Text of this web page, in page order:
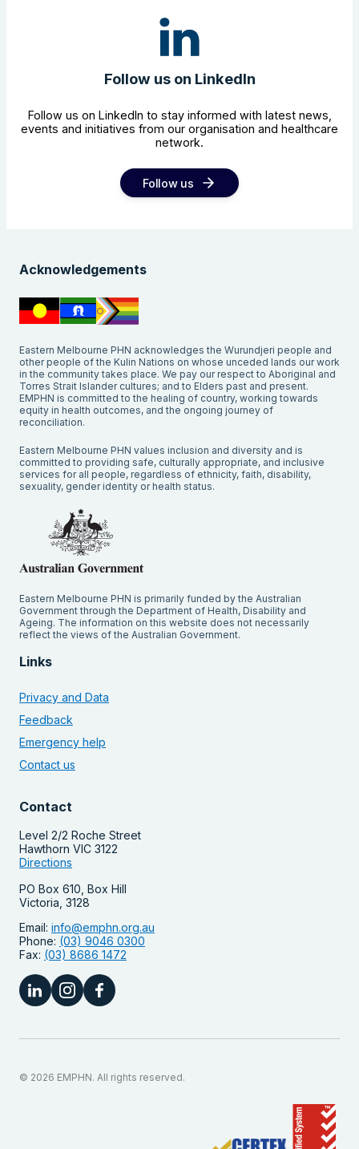
Follow us on LinkedIn
Follow us on LinkedIn to stay informed with latest news,
events and initiatives from our organisation and healthcare
network.
Follow us
Acknowledgements
Eastern Melbourne PHN acknowledges the Wurundjeri people and
other people of the Kulin Nations on whose unceded lands our work
in the community takes place. We pay our respect to Aboriginal and
Torres Strait Islander cultures; and to Elders past and present.
EMPHN is committed to the healing of country, working towards
equity in health outcomes, and the ongoing journey of
reconciliation.
Eastern Melbourne PHN values inclusion and diversity and is
committed to providing safe, culturally appropriate, and inclusive
services for all people, regardless of ethnicity, faith, disability,
sexuality, gender identity or health status.
Eastern Melbourne PHN is primarily funded by the Australian
Government through the Department of Health, Disability and
Ageing. The information on this website does not necessarily
reflect the views of the Australian Government.
Links
Privacy and Data
Feedback
Emergency help
Contact us
Contact
Level 2/2 Roche Street
Hawthorn VIC 3122
Directions
PO Box 610, Box Hill
Victoria, 3128
Email: info@emphn.org.au
Phone: (03) 9046 0300
Fax: (03) 8686 1472
© 2026 EMPHN. All rights reserved.